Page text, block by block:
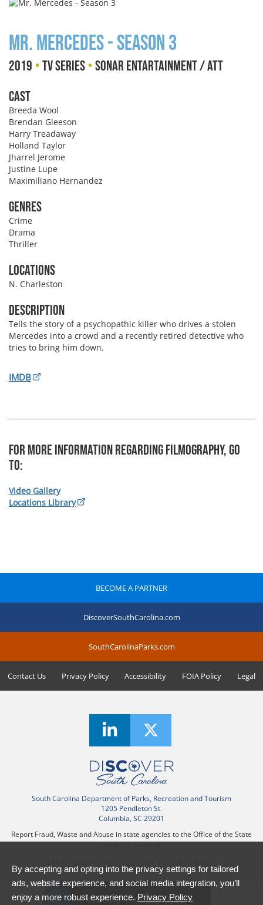
Mr. Mercedes - Season 3
2019 • TV Series • Sonar Entartainment / ATT
Cast
Breeda Wool
Brendan Gleeson
Harry Treadaway
Holland Taylor
Jharrel Jerome
Justine Lupe
Maximiliano Hernandez
Genres
Crime
Drama
Thriller
Locations
N. Charleston
Description
Tells the story of a psychopathic killer who drives a stolen
Mercedes into a crowd and a recently retired detective who
tries to bring him down.
IMDB
For more information regarding Filmography, Go
To:
Video Gallery
Locations Library
BECOME A PARTNER
DiscoverSouthCarolina.com
SouthCarolinaParks.com
Contact Us Privacy Policy Accessibility FOIA Policy Legal
South Carolina Department of Parks, Recreation and Tourism
1205 Pendleton St.
Columbia, SC 29201
Report Fraud, Waste and Abuse in state agencies to the Office of the State
Inspector General.
855.SC.FRAUD |
oig.sc.gov | 855.723.7283 | EMAIL
By accepting and opting into the privacy settings for tailored
ads, website experience, and social media integration, you’ll
enjoy a more robust experience. Privacy Policy
Privacy Preferences